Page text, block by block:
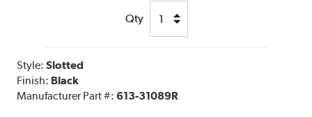
Qty
Style:Slotted
Finish: Black
Manufacturer Part #:613-31089R